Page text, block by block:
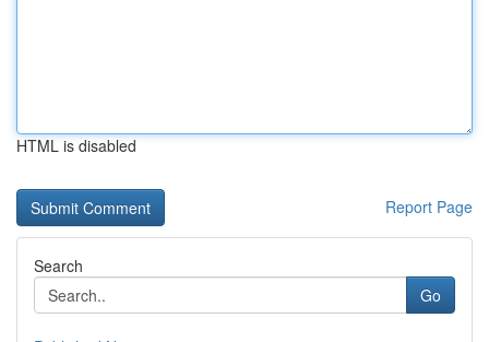
HTML is disabled
Report Page
Search
Go